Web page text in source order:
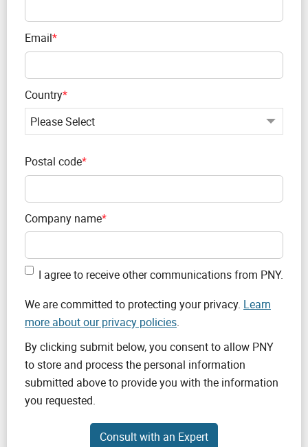
Email*
Country*
Postal code*
Company name*
I agree to receive other communications from PNY.
We are committed to protecting your privacy. Learn
more about our privacy policies.
By clicking submit below, you consent to allow PNY
to store and process the personal information
submitted above to provide you with the information
you requested.